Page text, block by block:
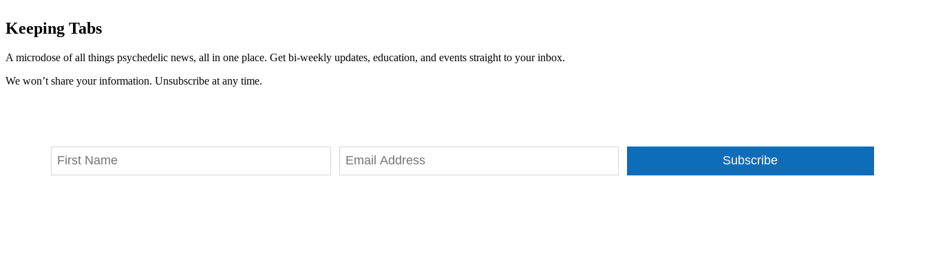
Keeping Tabs
A microdose of all things psychedelic news, all in one place. Get bi-weekly updates, education, and events straight to your inbox.
We won’t share your information. Unsubscribe at any time.
Subscribe